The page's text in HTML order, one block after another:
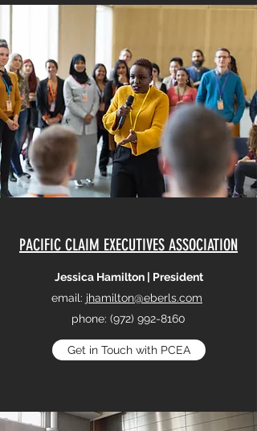
PACIFIC CLAIM EXECUTIVES ASSOCIATION
Jessica Hamilton | President
email: jhamilton@eberls.com
phone: (972) 992-8160
Get in Touch with PCEA